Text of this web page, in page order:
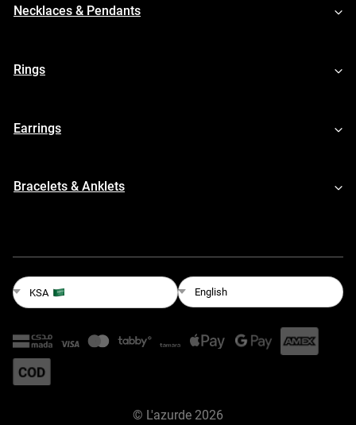
Necklaces & Pendants
Rings
Earrings
Bracelets & Anklets
KSA English
© L'azurde 2026